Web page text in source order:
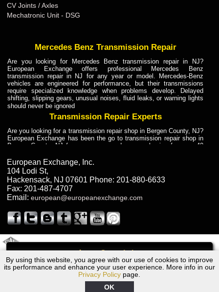
Call
By using this website, you agree with our use of cookies to improve
its performance and enhance your user experience. More info in our
Privacy Policy page.
OK
CV Joints / Axles
Mechatronic Unit - DSG
Mercedes Benz Transmission Repair
Are you looking for Mercedes Benz transmission repair in NJ?
European Exchange offers professional Mercedes Benz
transmission repair in NJ for any year or model. Mercedes-Benz
vehicles are engineered for performance, but their transmissions
require specialized knowledge when problems develop. Delayed
shifting, slipping gears, unusual noises, fluid leaks, or warning lights
should never be ignored
Transmission Repair Experts
Are you looking for a transmission repair shop in Bergen County, NJ?
European Exchange has been the go to transmission repair shop in
Bergen County, NJ for car owners and car mechanics for over 40
dependable service for drivers, mechanics, and vehicle owners in
Bergen County, NJ. With decades of industry experience, European
Truck Transmission Repair
Are you looking for a transmission repair shop in Bergen County, NJ?
European Exchange has been the go to transmission repair shop in
years. European Exchange provides truck transmission repair for
drivers, fleet owners, and repair professionals who need dependable
Truck Transmission Repair
Exchange is a transmission shop in NJ that specializes in Dump
Truck transmission repair in NJ, transmission exchange and
transmission rebuild in NJ and has the skill-set to work with any type
of transmission. European Exchange provides professional Truck
European Exchange, Inc.
104 Lodi St,
Hackensack, NJ 07601 Phone: 201-880-6633
Fax: 201-487-4707
Email: european@europeanexchange.com
Volvo V50 Transmission Repair NJ